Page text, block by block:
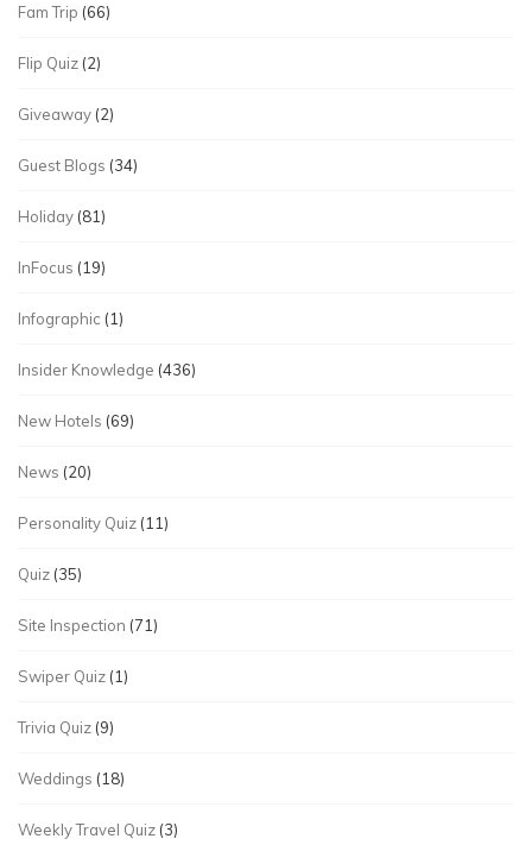
Fam Trip (66)
Flip Quiz (2)
Giveaway (2)
Guest Blogs (34)
Holiday (81)
InFocus (19)
Infographic (1)
Insider Knowledge (436)
New Hotels (69)
News (20)
Personality Quiz (11)
Quiz (35)
Site Inspection (71)
Swiper Quiz (1)
Trivia Quiz (9)
Weddings (18)
Weekly Travel Quiz (3)